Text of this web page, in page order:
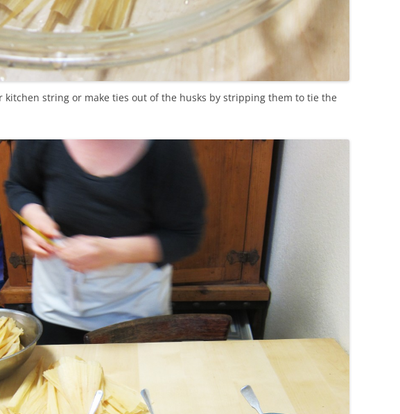
kitchen string or make ties out of the husks by stripping them to tie the